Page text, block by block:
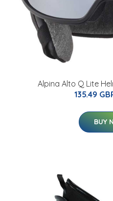
Alpina Alto Q Lite
135.49
BUY